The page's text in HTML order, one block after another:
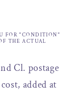
FOR "CONDITION"
THE ACTUAL
Cl. postage
added at